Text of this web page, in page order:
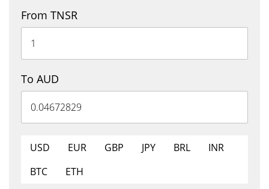
From TNSR
To AUD
USD EUR GBP JPY BRL
INR
BTC
ETH